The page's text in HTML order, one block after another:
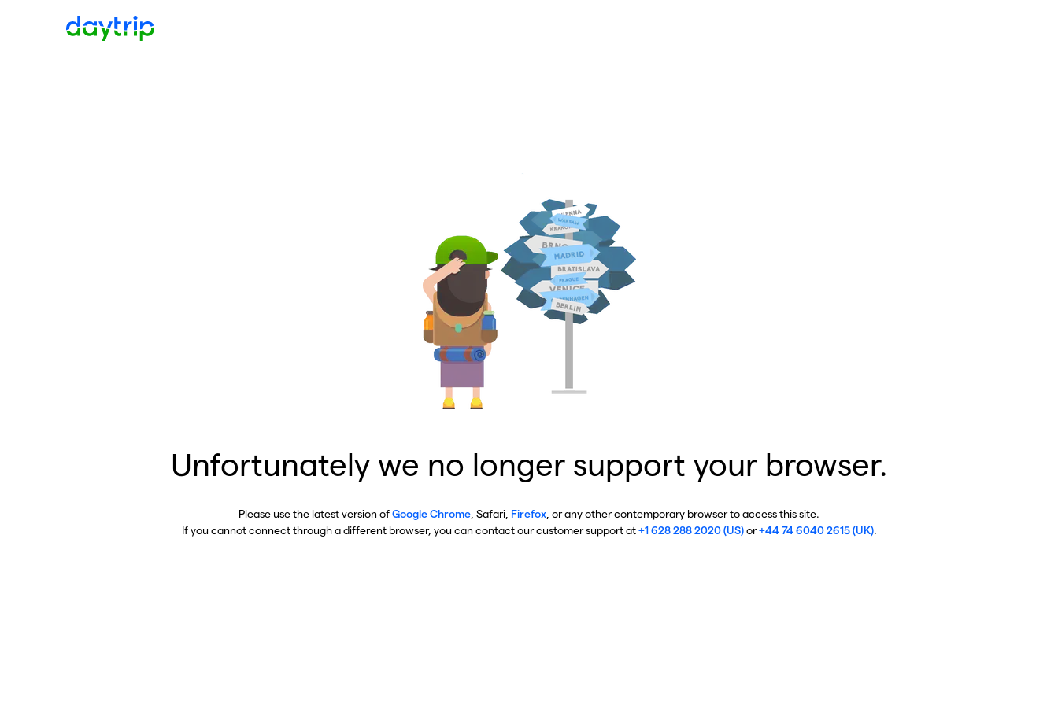
Unfortunately we no longer support your browser.
Please use the latest version ofGoogle Chrome , Safari, Firefox , or any other contemporary browser to access this site.
If you cannot connect through a different browser, you can contact our customer support at+1 628 288 2020 (US)or+44 74 6040 2615 (UK).